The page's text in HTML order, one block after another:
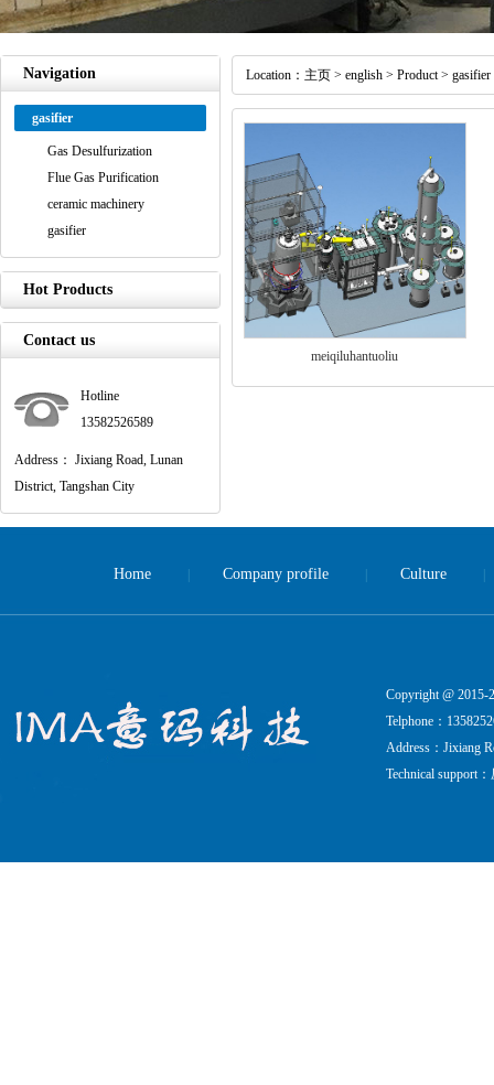
Navigation
gasifier
Gas Desulfurization
Flue Gas Purification
ceramic machinery
gasifier
Hot Products
Contact us
Hotline
13582526589
Address： Jixiang Road, Lunan
District, Tangshan City
Location： 主页 > english > Product> gasifier
meiqiluhantuoliu
Home Company profile Culture
Copyright @
Telphone：
Address：Jixiang
Technical support：